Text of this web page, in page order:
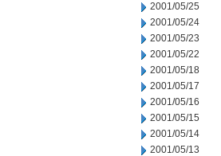
2001/05/25
2001/05/24
2001/05/23
2001/05/22
2001/05/18
2001/05/17
2001/05/16
2001/05/15
2001/05/14
2001/05/13